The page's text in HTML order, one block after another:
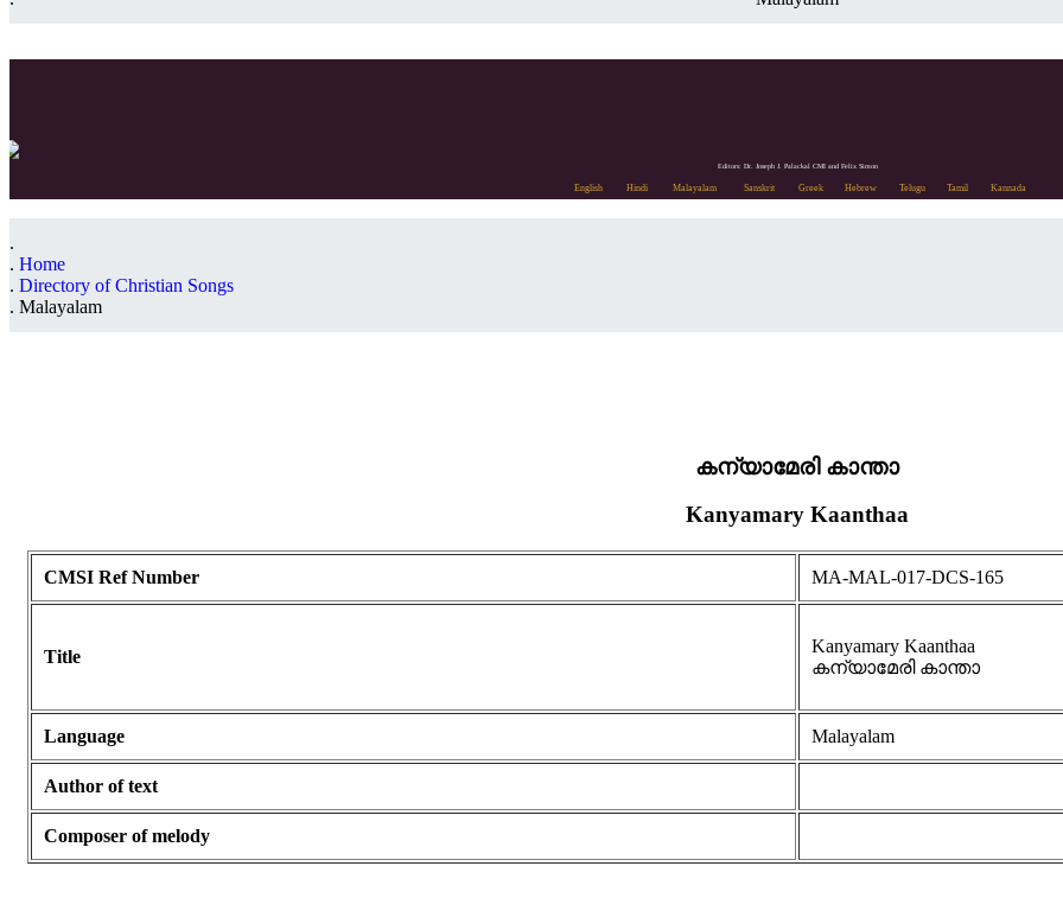
Editors: Dr. Joseph J. Palackal CMI and Felix Simon
English Hindi Malayalam Sanskrit Greek Hebrew Telugu Tamil Kannada
Home
Directory of Christian Songs
Malayalam
കന്യാമേരി കാന്താ
Kanyamary Kaanthaa
CMSI Ref Number MA-MAL-017-DCS-165
Title
Kanyamary Kaanthaa
കന്യാമേരി കാന്താ
Language Malayalam
Author of text
Composer of melody